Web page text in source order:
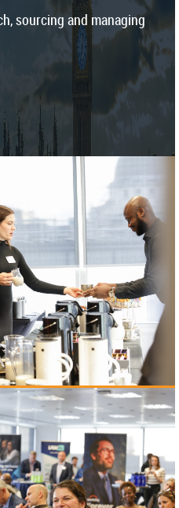
sourcing and managing